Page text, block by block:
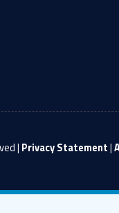
| Privacy Statement|